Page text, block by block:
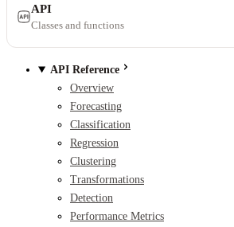
API
Classes and functions
API Reference
Overview
Forecasting
Classification
Regression
Clustering
Transformations
Detection
Performance Metrics